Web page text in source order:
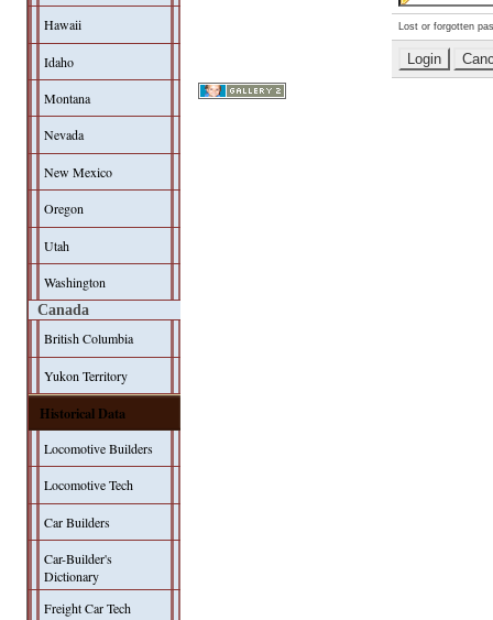
Hawaii
Idaho
Montana
Nevada
New Mexico
Oregon
Utah
Washington
Canada
British Columbia
Yukon Territory
Historical Data
Locomotive Builders
Locomotive Tech
Car Builders
Car-Builder's
Dictionary
Freight Car Tech
Lost or forgotten